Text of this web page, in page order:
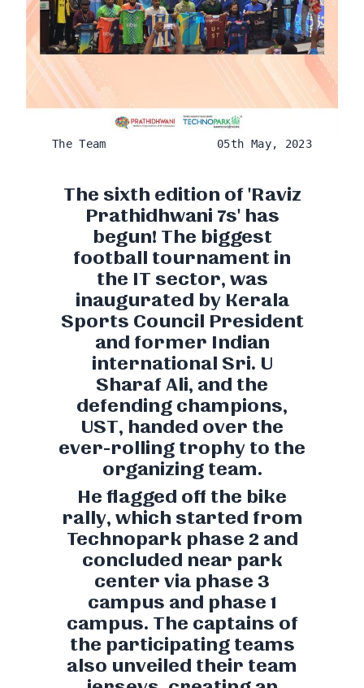
The Team 05th May, 2023
The sixth edition of 'Raviz
Prathidhwani 7s' has
begun! The biggest
football tournament in
the IT sector, was
inaugurated by Kerala
Sports Council President
and former Indian
international Sri. U
Sharaf Ali, and the
defending champions,
UST, handed over the
ever-rolling trophy to the
organizing team.
He flagged off the bike
rally, which started from
Technopark phase 2 and
concluded near park
center via phase 3
campus and phase 1
campus. The captains of
the participating teams
also unveiled their team